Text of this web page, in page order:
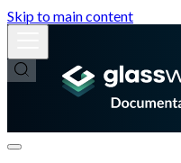
Skip to main content